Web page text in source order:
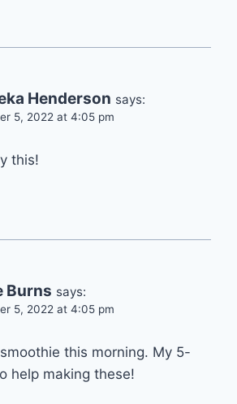
Henderson says:
5, 2022 at 4:05 pm
this!
Burns says:
5, 2022 at 4:05 pm
this morning. My 5-
help making these!